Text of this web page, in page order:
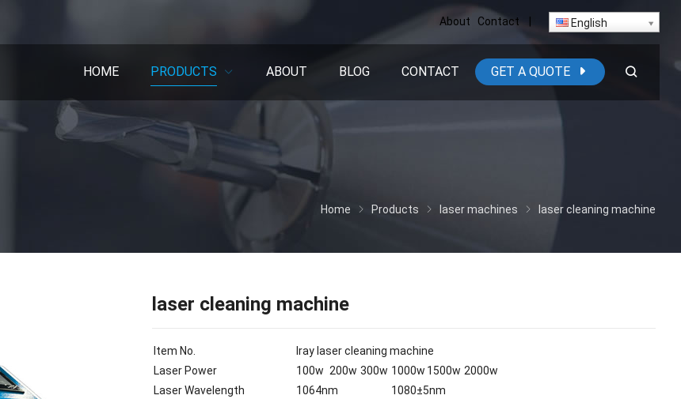
About Contact English
HOME PRODUCTS ABOUT BLOG CONTACT GET A QUOTE
Home Products laser machines laser cleaning machine
laser cleaning machine
Item No.
Iray laser cleaning machine
Laser Power
100w 200w 300w 1000w 1500w 2000w
Laser Wavelength
1064nm
1080±5nm